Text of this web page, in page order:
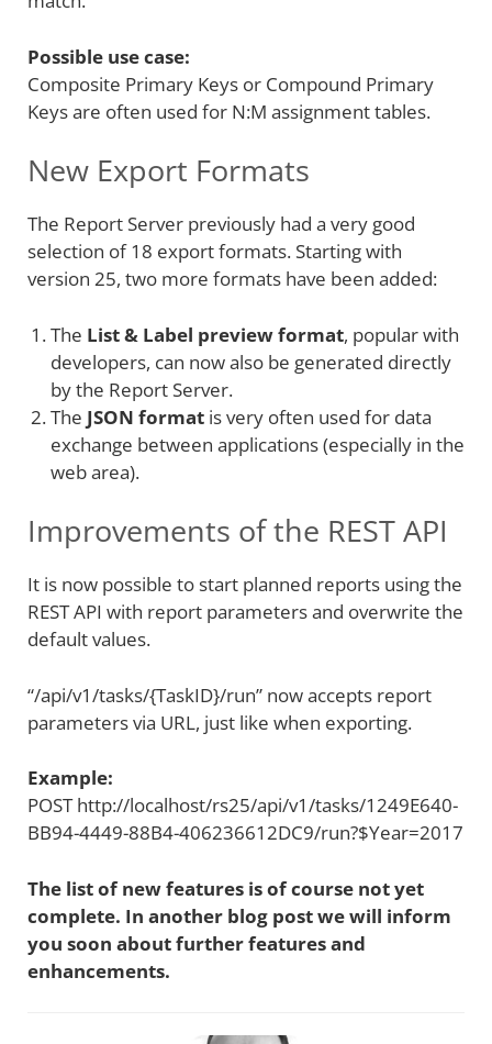
Possible use case:
Composite Primary Keys or Compound Primary
Keys are often used for N:M assignment tables.
New Export Formats
The Report Server previously had a very good
selection of 18 export formats. Starting with
version 25, two more formats have been added:
The List & Label preview format, popular with
developers, can now also be generated directly
by the Report Server.
The JSON format is very often used for data
exchange between applications (especially in the
web area).
Improvements of the REST API
It is now possible to start planned reports using the
REST API with report parameters and overwrite the
default values.
“/api/v1/tasks/{TaskID}/run” now accepts report
parameters via URL, just like when exporting.
Example:
POST http://localhost/rs25/api/v1/tasks/1249E640-
BB94-4449-88B4-406236612DC9/run?$Year=2017
The list of new features is of course not yet
complete. In another blog post we will inform
you soon about further features and
enhancements.